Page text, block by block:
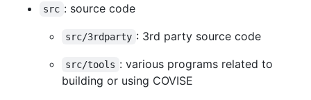
src : source code
src/3rdparty : 3rd party source code
src/tools : various programs related to
building or using COVISE